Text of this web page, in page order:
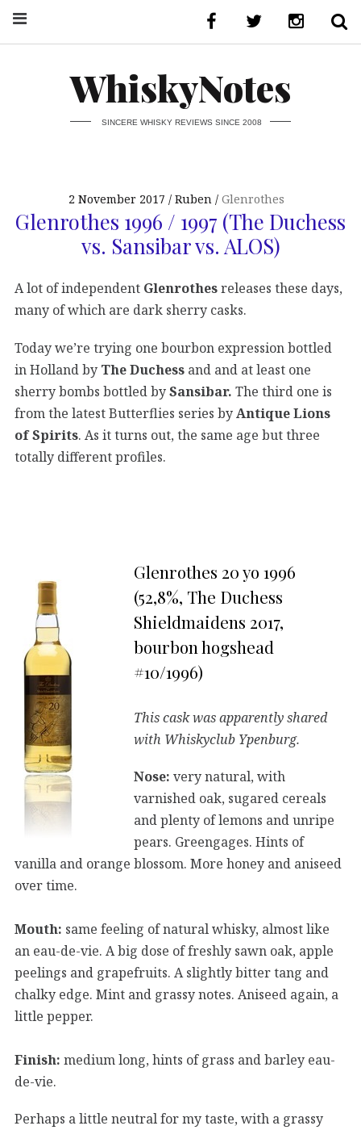
WhiskyNotes
SINCERE WHISKY REVIEWS SINCE 2008
2 November 2017 Ruben Glenrothes
Glenrothes 1996 / 1997 (The Duchess
vs. Sansibar vs. ALOS)
A lot of independent Glenrothesreleases these days,
many of which are dark sherry casks.
Today we’re trying one bourbon expression bottled
in Holland by The Duchess and and at least one
sherry bombs bottled bySansibar. The third one is
from the latest Butterflies series by Antique Lions
of Spirits. As it turns out, the same age but three
totally different profiles.
Glenrothes 20 yo 1996
(52,8%, The Duchess
Shieldmaidens 2017,
bourbon hogshead
#10/1996)
This cask was apparently shared
with Whiskyclub Ypenburg.
Nose: very natural, with
varnished oak, sugared cereals
and plenty of lemons and unripe
pears. Greengages. Hints of
vanilla and orange blossom. More honey and aniseed
over time.
Mouth: same feeling of natural whisky, almost like
an eau-de-vie. A big dose of freshly sawn oak, apple
peelings and grapefruits. A slightly bitter tang and
chalky edge. Mint and grassy notes. Aniseed again, a
little pepper.
Finish: medium long, hints of grass and barley eau-
de-vie.
Perhaps a little neutral for my taste, with a grassy